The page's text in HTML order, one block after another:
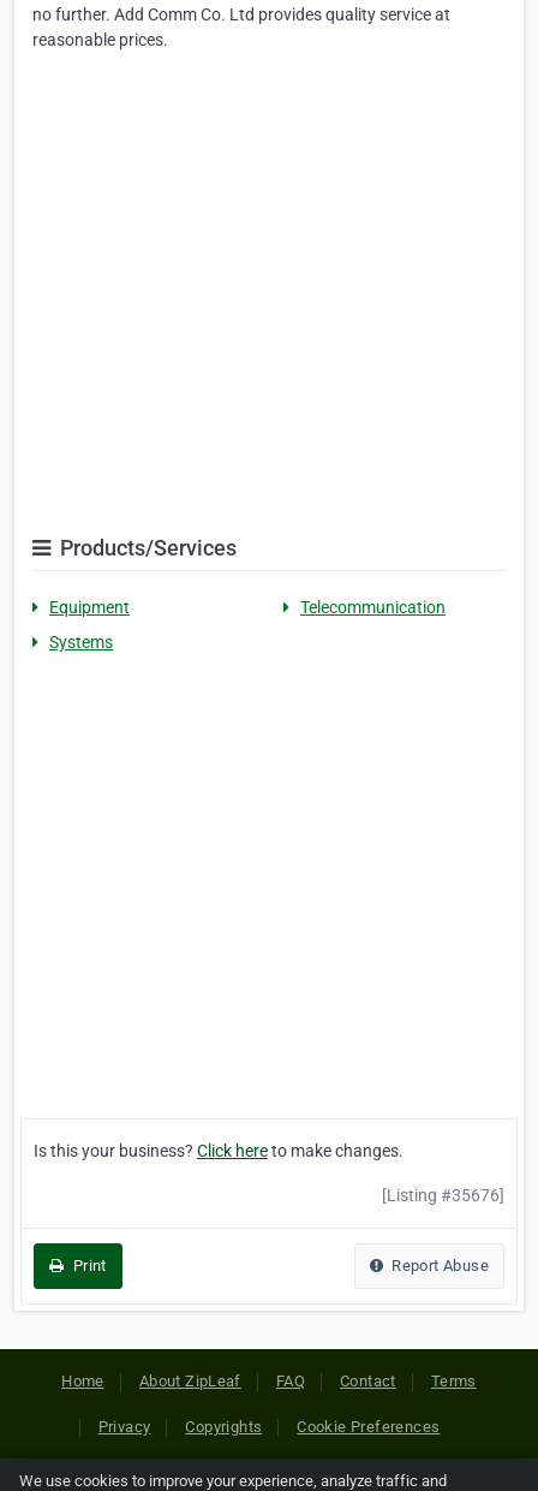
no further. Add Comm Co. Ltd provides quality service at
reasonable prices.
Products/Services
Equipment
Telecommunication
Systems
Is this your business? Click hereto make changes.
[Listing #35676]
Print Report Abuse
Home About ZipLeaf FAQ Contact Terms
Privacy Copyrights Cookie Preferences
We use cookies to improve your experience, analyze traffic and